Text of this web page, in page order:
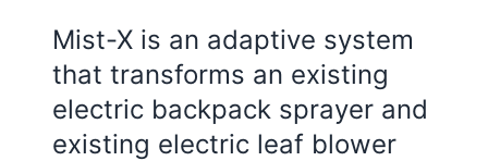
Mist-X is an adaptive system
that transforms an existing
electric backpack sprayer and
existing electric leaf blower